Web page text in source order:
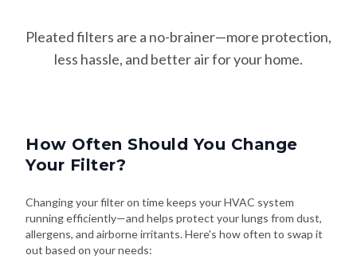
Pleated filters are a no-brainer—more protection,
less hassle, and better air for your home.
How Often Should You Change
Your Filter?
Changing your filter on time keeps your HVAC system
running efficiently—and helps protect your lungs from dust,
allergens, and airborne irritants. Here's how often to swap it
out based on your needs: